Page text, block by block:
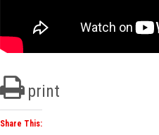
print
Share This: